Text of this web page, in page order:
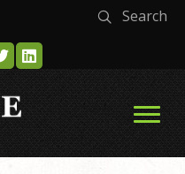
Search